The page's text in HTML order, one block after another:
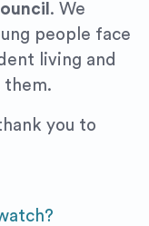
. We
people face
living and
them.
you to